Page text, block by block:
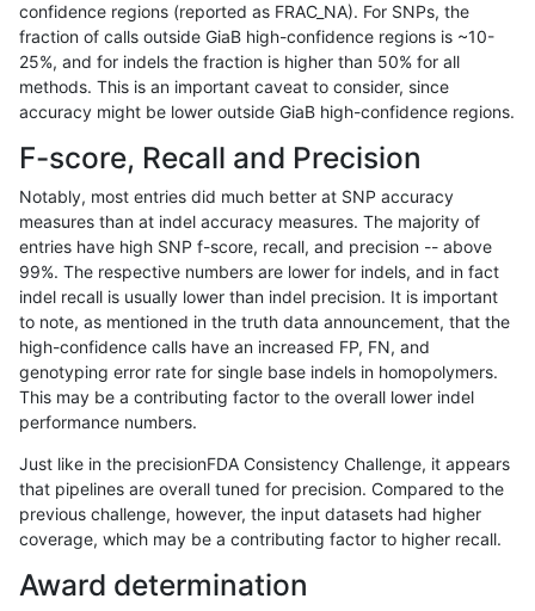
asubramanian-gatk INDEL D16_PLUS
asubramanian-gatk INDEL D16_PLUS
asubramanian-gatk
asubramanian-gatk INDEL D16_PLUS map_l150_m0_e0
asubramanian-gatk INDEL D16_PLUS map_l150_m1_e0
asubramanian-gatk INDEL D16_PLUS map_l150_m1_e0
asubramanian-gatk INDEL D16_PLUS map_l150_m2_e0
asubramanian-gatk INDEL D16_PLUS map_l150_m2_e0
asubramanian-gatk INDEL D16_PLUS map_l150_m2_e1
asubramanian-gatk INDEL D16_PLUS map_l150_m2_e1
asubramanian-gatk INDEL D16_PLUS map_l250_m0_e0
asubramanian-gatk INDEL D16_PLUS
confidence regions (reported as FRAC_NA). For SNPs, the
fraction of calls outside GiaB high-confidence regions is ~10-
25%, and for indels the fraction is higher than 50% for all
methods. This is an important caveat to consider, since
accuracy might be lower outside GiaB high-confidence regions.
F-score, Recall and Precision
Notably, most entries did much better at SNP accuracy
measures than at indel accuracy measures. The majority of
entries have high SNP f-score, recall, and precision -- above
99%. The respective numbers are lower for indels, and in fact
indel recall is usually lower than indel precision. It is important
to note, as mentioned in the truth data announcement, that the
high-confidence calls have an increased FP, FN, and
genotyping error rate for single base indels in homopolymers.
This may be a contributing factor to the overall lower indel
performance numbers.
Just like in the precisionFDA Consistency Challenge, it appears
that pipelines are overall tuned for precision. Compared to the
previous challenge, however, the input datasets had higher
coverage, which may be a contributing factor to higher recall.
Award determination